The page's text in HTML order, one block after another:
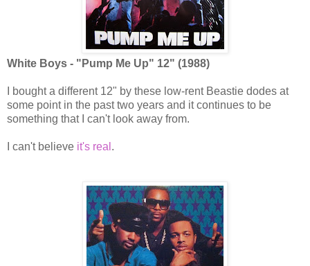
White Boys - "Pump Me Up" 12" (1988)
I bought a different 12" by these low-rent Beastie dodes at
some point in the past two years and it continues to be
something that I can't look away from.
I can't believe it's real .